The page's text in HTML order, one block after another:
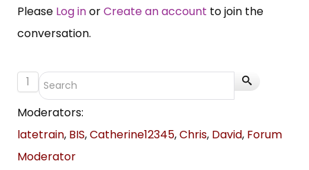
Please Log inorCreate an account to join the
conversation.
1
Moderators:
latetrain, BIS,Catherine12345,Chris, David, Forum
Moderator